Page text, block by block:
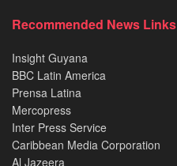
Recommended News Links
Insight Guyana
BBC Latin America
Prensa Latina
Mercopress
Inter Press Service
Caribbean Media Corporation
Al Jazeera